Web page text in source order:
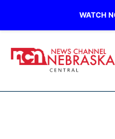
WATCH